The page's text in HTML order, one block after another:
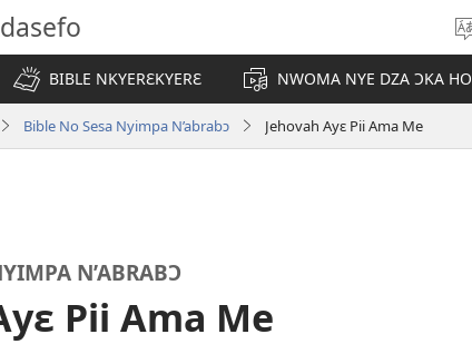
BIBLE NKYERƐKYERƐ NWOMA NYE DZA ƆKA HO
Bible No Sesa Nyimpa N’abrabɔ Jehovah Ayɛ Pii Ama Me
N’ABRABƆ
Pii Ama Me